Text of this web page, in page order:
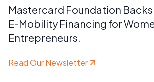
Mastercard Foundation
E-Mobility Financing for
Entrepreneurs.
Read Our Newsletter